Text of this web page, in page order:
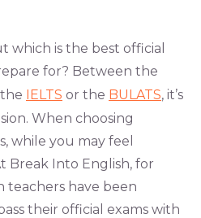
which is the best official
for? Between the
IELTS or the BULATS, it’s
When choosing
while you may feel
Break Into English, for
teachers have been
their official exams with